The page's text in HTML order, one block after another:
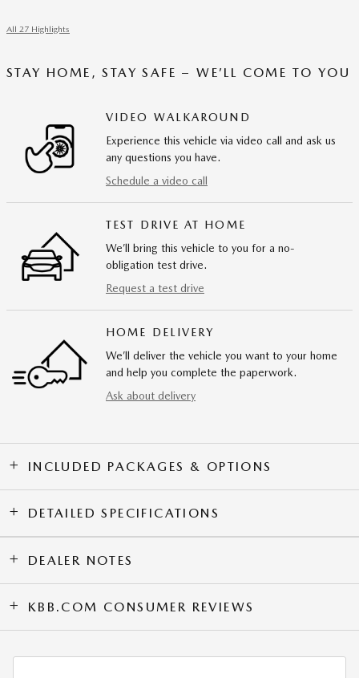
All 27 Highlights
STAY HOME, STAY SAFE – WE’LL COME TO YOU
VIDEO WALKAROUND
Experience this vehicle via video call and ask us
any questions you have.
Schedule a video call
TEST DRIVE AT HOME
We’ll bring this vehicle to you for a no-
obligation test drive.
Request a test drive
HOME DELIVERY
We’ll deliver the vehicle you want to your home
and help you complete the paperwork.
Ask about delivery
INCLUDED PACKAGES & OPTIONS
DETAILED SPECIFICATIONS
DEALER NOTES
KBB.COM CONSUMER REVIEWS